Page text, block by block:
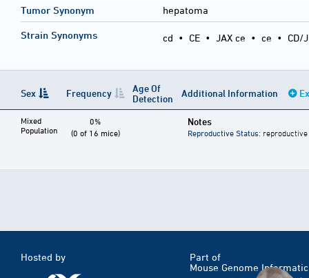
Tumor Synonym hepatoma
Strain Synonyms cd • CE • JAX ce • ce • CD/J
Sex Frequency
Age Of
Detection
Additional Information
Mixed
Population
0%
(0 of 16 mice)
Notes
Reproductive Status:
Hosted by
Part of
Mouse Genome